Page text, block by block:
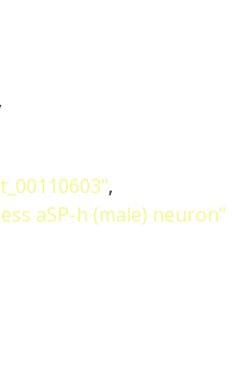
,
,
aSP-h (male) neuron"